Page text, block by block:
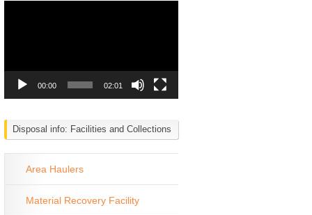
00:00 02:01
Disposal info: Facilities and Collections
Area Haulers
Material Recovery Facility